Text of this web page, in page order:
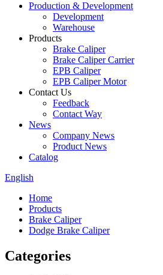
Production & Development
Development
Warehouse
Products
Brake Caliper
Brake Caliper Carrier
EPB Caliper
EPB Caliper Motor
Contact Us
Feedback
Contact Way
News
Company News
Product News
Catalog
English
Home
Products
Brake Caliper
Dodge Brake Caliper
Categories